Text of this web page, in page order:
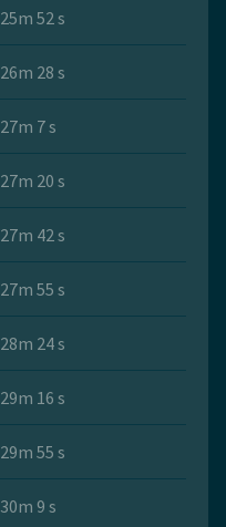
25m 52 s
26m 28 s
27m 7 s
27m 20 s
27m 42 s
27m 55 s
28m 24 s
29m 16 s
29m 55 s
30m 9 s